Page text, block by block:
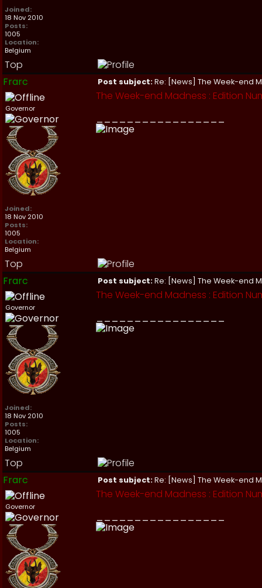
Joined:
18 Nov 2010
Posts:
1005
Location:
Belgium
Top
Frarc
Post subject:Re: [News] The Week-end
Governor
Joined:
18 Nov 2010
Posts:
1005
Location:
Belgium
The Week-end Madness : Edition
Top
Frarc
Post subject:Re: [News] The Week-end
Governor
Joined:
18 Nov 2010
Posts:
1005
Location:
Belgium
The Week-end Madness : Edition
Top
Frarc
Post subject:Re: [News] The Week-end
Governor
The Week-end Madness : Edition